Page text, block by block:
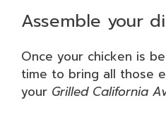
Assemble your
Once your chicken is
time to bring all those
your Grilled California